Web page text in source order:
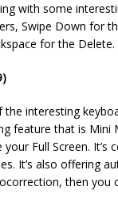
with some
Swipe Down for
for the Delete.
the interesting
feature that is Mini
Full Screen. It’s
It’s also offering
then you